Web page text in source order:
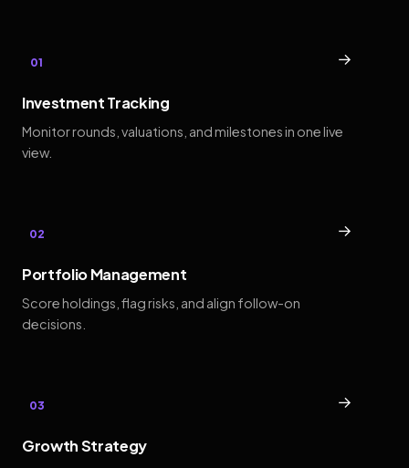
01 →
Investment Tracking
Monitor rounds, valuations, and milestones in one live
view.
02 →
Portfolio Management
Score holdings, flag risks, and align follow-on
decisions.
03 →
Growth Strategy